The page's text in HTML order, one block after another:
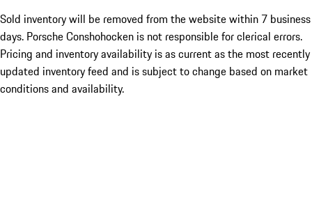
Sold inventory will be removed from the website within 7 business
days. Porsche Conshohocken is not responsible for clerical errors.
Pricing and inventory availability is as current as the most recently
updated inventory feed and is subject to change based on market
conditions and availability.